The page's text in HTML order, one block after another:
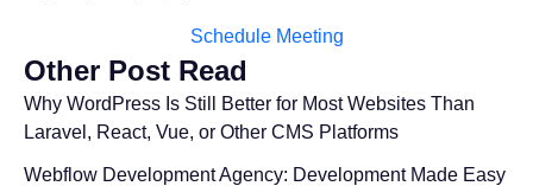
Schedule Meeting
Other Post Read
Why WordPress Is Still Better for Most Websites Than
Laravel, React, Vue, or Other CMS Platforms
Webflow Development Agency: Development Made Easy